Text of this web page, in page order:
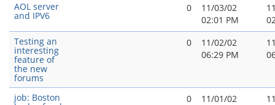
AOL server
and IPV6
0
11/03/02
02:01 PM
Testing an
interesting
feature of
the new
forums
0
11/02/02
06:29 PM
job: Boston 0
11/01/02